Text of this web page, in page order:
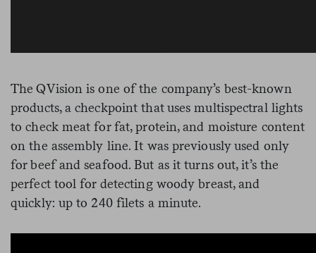
The QVision is one of the company’s best-known
products, a checkpoint that uses multispectral lights
to check meat for fat, protein, and moisture content
on the assembly line. It was previously used only
for beef and seafood. But as it turns out, it’s the
perfect tool for detecting woody breast, and
quickly: up to 240 filets a minute.